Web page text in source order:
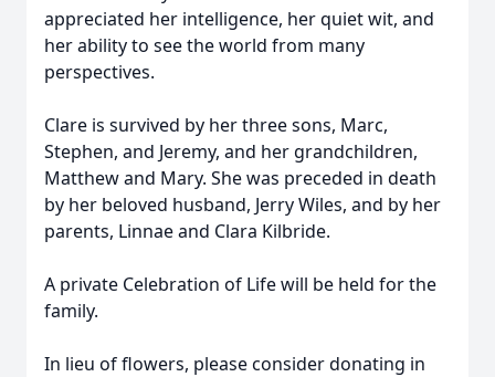
appreciated her intelligence, her quiet wit, and
her ability to see the world from many
perspectives.
Clare is survived by her three sons, Marc,
Stephen, and Jeremy, and her grandchildren,
Matthew and Mary. She was preceded in death
by her beloved husband, Jerry Wiles, and by her
parents, Linnae and Clara Kilbride.
A private Celebration of Life will be held for the
family.
In lieu of flowers, please consider donating in